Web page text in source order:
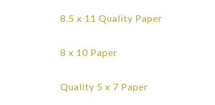
8.5 x 11 Quality Paper
8 x 10 Paper
Quality 5 x 7 Paper